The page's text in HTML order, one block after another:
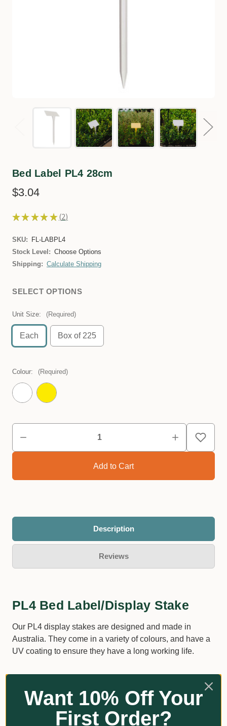
Bed Label PL4 28cm
$3.04
★ ★ ★ ★ ★ 2
2
SKU:
FL-LABPL4
Stock Level: Choose Options
Shipping: Calculate Shipping
SELECT OPTIONS
Unit Size: (Required)
Each Box of 225
Colour: (Required)
Description
Reviews
PL4 Bed Label/Display Stake
Our PL4 display stakes are designed and made in
Australia. They come in a variety of colours, and have a
UV coating to ensure they have a long working life.
Special copolymer – built rugged for outdoor usage
UV treated – long life
Want 10% Off Your
First Order?